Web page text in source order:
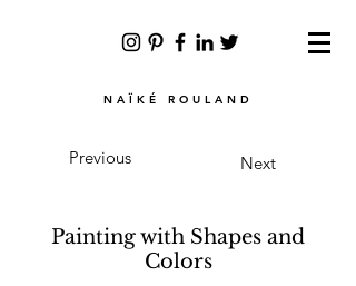
NAÏKÉ ROULAND
Previous Next
Painting with Shapes and
Colors